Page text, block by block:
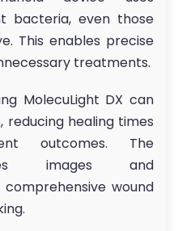
bacteria, even those
This enables precise
treatments.
MolecuLight DX can
reducing healing times
outcomes. The
images and
wound